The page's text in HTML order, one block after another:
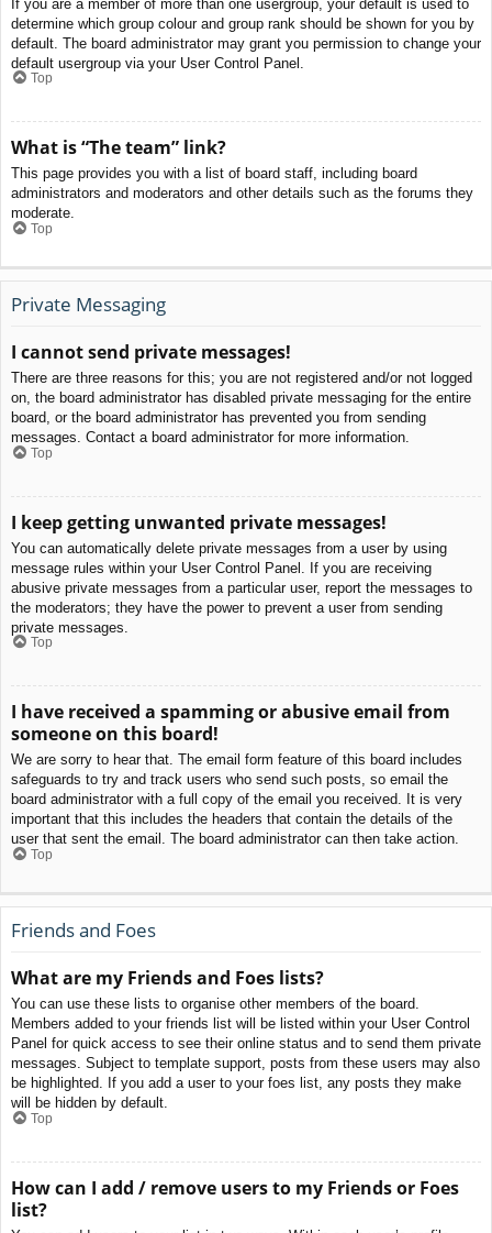
If you are a member of more than one usergroup, your default is used to
determine which group colour and group rank should be shown for you by
default. The board administrator may grant you permission to change your
default usergroup via your User Control Panel.
Top
What is “The team” link?
This page provides you with a list of board staff, including board
administrators and moderators and other details such as the forums they
moderate.
Top
Private Messaging
I cannot send private messages!
There are three reasons for this; you are not registered and/or not logged
on, the board administrator has disabled private messaging for the entire
board, or the board administrator has prevented you from sending
messages. Contact a board administrator for more information.
Top
I keep getting unwanted private messages!
You can automatically delete private messages from a user by using
message rules within your User Control Panel. If you are receiving
abusive private messages from a particular user, report the messages to
the moderators; they have the power to prevent a user from sending
private messages.
Top
I have received a spamming or abusive email from
someone on this board!
We are sorry to hear that. The email form feature of this board includes
safeguards to try and track users who send such posts, so email the
board administrator with a full copy of the email you received. It is very
important that this includes the headers that contain the details of the
user that sent the email. The board administrator can then take action.
Top
Friends and Foes
What are my Friends and Foes lists?
You can use these lists to organise other members of the board.
Members added to your friends list will be listed within your User Control
Panel for quick access to see their online status and to send them private
messages. Subject to template support, posts from these users may also
be highlighted. If you add a user to your foes list, any posts they make
will be hidden by default.
Top
How can I add / remove users to my Friends or Foes
list?